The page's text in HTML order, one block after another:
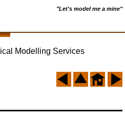
"Let's model me a mine"
Modelling Services